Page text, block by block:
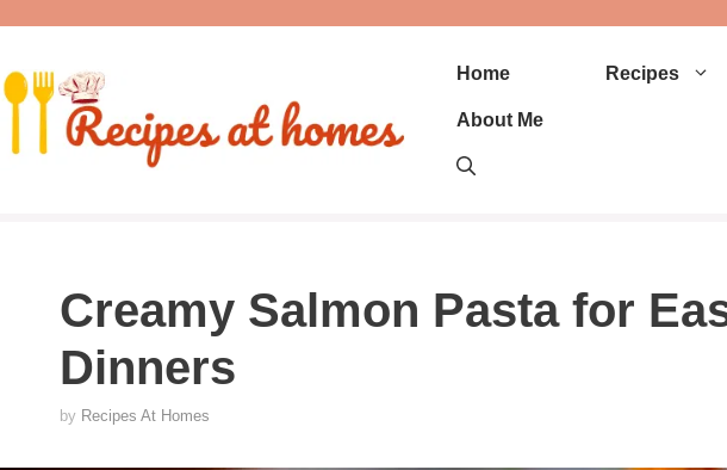
content
Home Recipes
About Me
Creamy Salmon Pasta for
Dinners
by Recipes At Homes